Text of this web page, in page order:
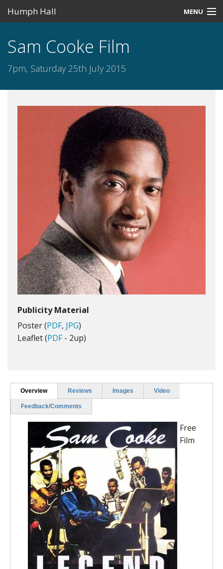
Humph Hall MENU
Misc
Sam Cooke Film
7pm, Saturday 25th July 2015
Publicity Material
Poster (PDF, JPG)
Leaflet (PDF- 2up)
Overview Reviews Images Video
Feedback/Comments
Free
Film